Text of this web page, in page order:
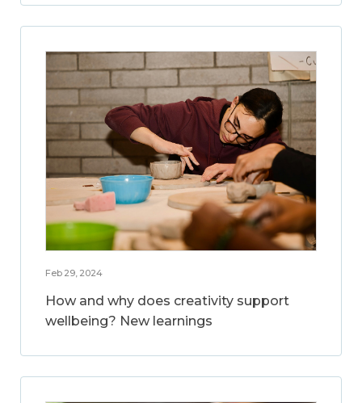
Feb 29, 2024
How and why does creativity support
wellbeing? New learnings